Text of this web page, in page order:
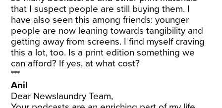
that I suspect people are still buying them. I
have also seen this among friends: younger
people are now leaning towards tangibility and
getting away from screens. I find myself craving
this a lot, too. Is a print edition something we
can afford? If yes, at what cost?
***
Anil
Dear Newslaundry Team,